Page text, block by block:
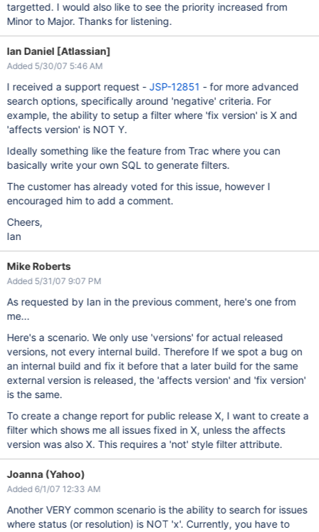
targetted. I would also like to see the priority increased from
Minor to Major. Thanks for listening.
Ian Daniel [Atlassian]
Added 5/30/07 5:46 AM
I received a support request - JSP-12851 - for more advanced
search options, specifically around 'negative' criteria. For
example, the ability to setup a filter where 'fix version' is X and
'affects version' is NOT Y.
Ideally something like the feature from Trac where you can
basically write your own SQL to generate filters.
The customer has already voted for this issue, however I
encouraged him to add a comment.
Cheers,
Ian
Mike Roberts
Added 5/31/07 9:07 PM
As requested by Ian in the previous comment, here's one from
me...
Here's a scenario. We only use 'versions' for actual released
versions, not every internal build. Therefore If we spot a bug on
an internal build and fix it before that a later build for the same
external version is released, the 'affects version' and 'fix version'
is the same.
To create a change report for public release X, I want to create a
filter which shows me all issues fixed in X, unless the affects
version was also X. This requires a 'not' style filter attribute.
Joanna (Yahoo)
Added 6/1/07 12:33 AM
Another VERY common scenario is the ability to search for issues
where status (or resolution) is NOT 'x'. Currently, you have to